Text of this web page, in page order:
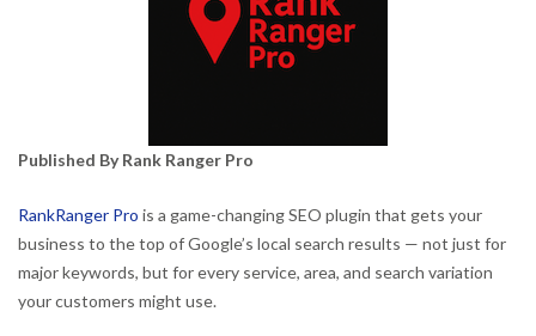
Published By Rank Ranger Pro
RankRanger Pro is a game-changing SEO plugin that gets your
business to the top of Google’s local search results — not just for
major keywords, but for every service, area, and search variation
your customers might use.